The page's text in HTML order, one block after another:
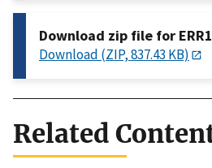
Download zip file for
Download (ZIP, 837.43 KB)
Related